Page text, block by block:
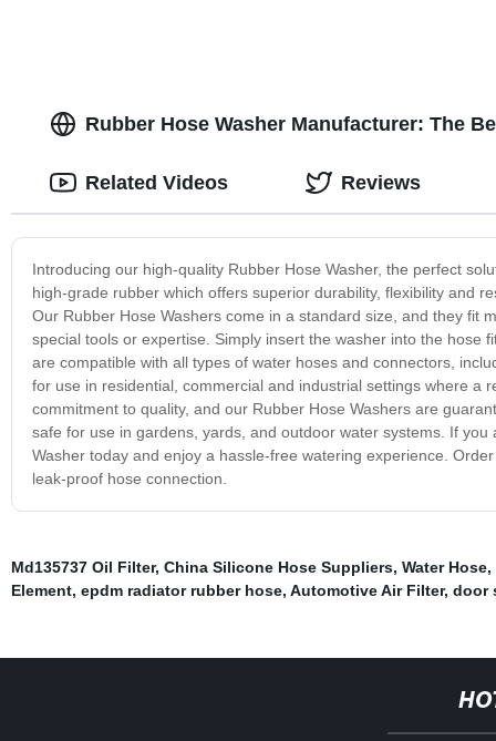
Rubber Hose Washer Manufacturer: The
Introducing our high-quality Rubber Hose Washer, the perfect
high-grade rubber which offers superior durability, flexibility and
Our Rubber Hose Washers come in a standard size, and they fit
special tools or expertise. Simply insert the washer into the
are compatible with all types of water hoses and connectors,
for use in residential, commercial and industrial settings where a
commitment to quality, and our Rubber Hose Washers are
safe for use in gardens, yards, and outdoor water systems. If
Washer today and enjoy a hassle-free watering experience.
leak-proof hose connection.
Related Videos Reviews
Md135737 Oil Filter, China Silicone Hose Suppliers, Water Hose,
Element, epdm radiator rubber hose, Automotive Air Filter, door